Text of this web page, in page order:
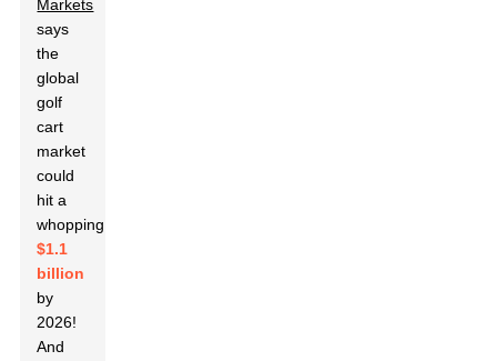
Markets
says
the
global
golf
cart
market
could
hit a
whopping
$1.1
billion
by
2026!
And